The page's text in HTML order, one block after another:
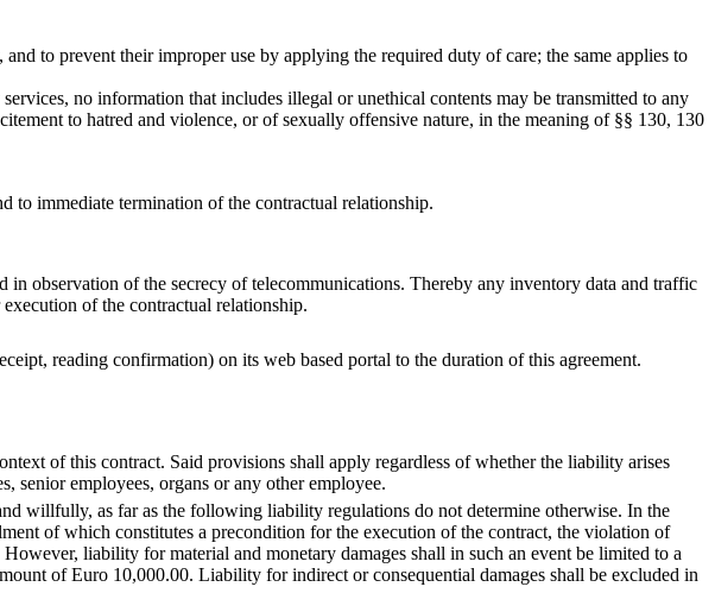
to prevent their improper use by applying the required duty of care; the same applies to
no information that includes illegal or unethical contents may be transmitted to any
to hatred and violence, or of sexually offensive nature, in the meaning of §§ 130, 130
to immediate termination of the contractual relationship.
observation of the secrecy of telecommunications. Thereby any inventory data and traffic
of the contractual relationship.
reading confirmation) on its web based portal to the duration of this agreement.
of this contract. Said provisions shall apply regardless of whether the liability arises
senior employees, organs or any other employee.
willfully, as far as the following liability regulations do not determine otherwise. In the
of which constitutes a precondition for the execution of the contract, the violation of
liability for material and monetary damages shall in such an event be limited to a
of Euro 10,000.00. Liability for indirect or consequential damages shall be excluded in